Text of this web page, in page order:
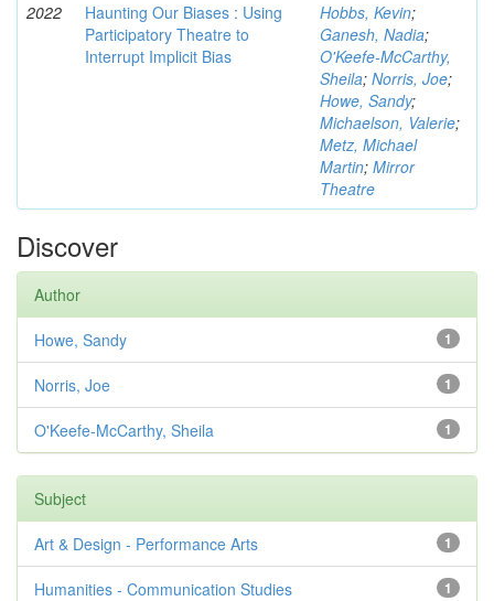
2022
Haunting Our Biases : Using
Participatory Theatre to
Interrupt Implicit Bias
Hobbs, Kevin;
Ganesh, Nadia;
O'Keefe-McCarthy,
Sheila; Norris, Joe;
Howe, Sandy;
Michaelson, Valerie;
Metz, Michael
Martin; Mirror
Theatre
Discover
Author
1
Howe, Sandy
1
Norris, Joe
1
O'Keefe-McCarthy, Sheila
Subject
1
Art & Design - Performance Arts
1
Humanities - Communication Studies